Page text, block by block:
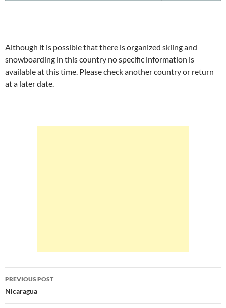
Although it is possible that there is organized skiing and
snowboarding in this country no specific information is
available at this time. Please check another country or return
at a later date.
Post
navigation
PREVIOUS POST
Nicaragua